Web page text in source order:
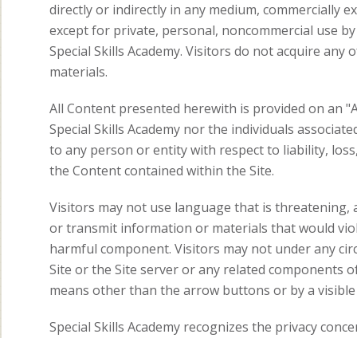
directly or indirectly in any medium, commercially
except for private, personal, noncommercial use
Special Skills Academy. Visitors do not acquire
materials.
All Content presented herewith is provided on an
Special Skills Academy nor the individuals
to any person or entity with respect to liability,
the Content contained within the Site.
Visitors may not use language that is
or transmit information or materials that would
harmful component. Visitors may not under any
Site or the Site server or any related components
means other than the arrow buttons or by a
Special Skills Academy recognizes the privacy